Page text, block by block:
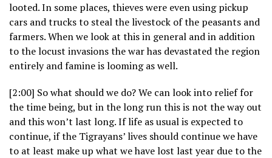
looted. In some places, thieves were even using pickup
cars and trucks to steal the livestock of the peasants and
farmers. When we look at this in general and in addition
to the locust invasions the war has devastated the region
entirely and famine is looming as well.
[2:00] So what should we do? We can look into relief for
the time being, but in the long run this is not the way out
and this won’t last long. If life as usual is expected to
continue, if the Tigrayans’ lives should continue we have
to at least make up what we have lost last year due to the